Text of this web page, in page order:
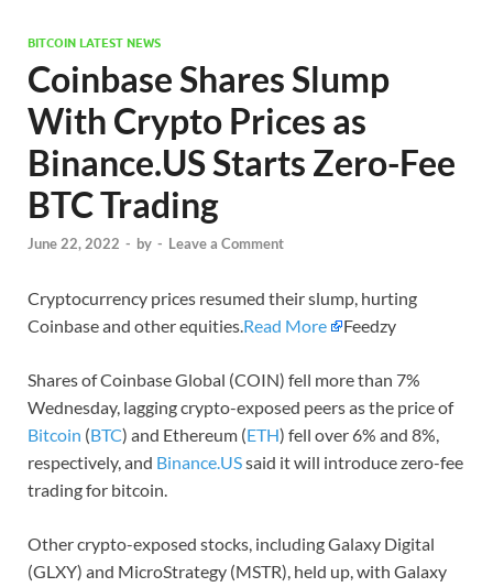
BITCOIN LATEST NEWS
Coinbase Shares Slump
With Crypto Prices as
Binance.US Starts Zero-Fee
BTC Trading
June 22, 2022 - by - Leave a Comment
Cryptocurrency prices resumed their slump, hurting
Coinbase and other equities.Read More Feedzy
Shares of Coinbase Global (COIN) fell more than 7%
Wednesday, lagging crypto-exposed peers as the price of
Bitcoin (BTC) and Ethereum (ETH) fell over 6% and 8%,
respectively, and Binance.USsaid it will introduce zero-fee
trading for bitcoin.
Other crypto-exposed stocks, including Galaxy Digital
(GLXY) and MicroStrategy (MSTR), held up, with Galaxy